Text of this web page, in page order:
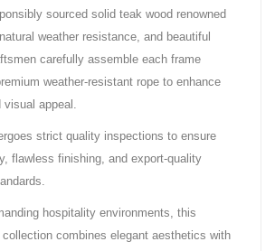
sourced solid teak wood renowned
weather resistance, and beautiful
carefully assemble each frame
weather-resistant rope to enhance
visual appeal.
strict quality inspections to ensure
flawless finishing, and export-quality
hospitality environments, this
collection combines elegant aesthetics with